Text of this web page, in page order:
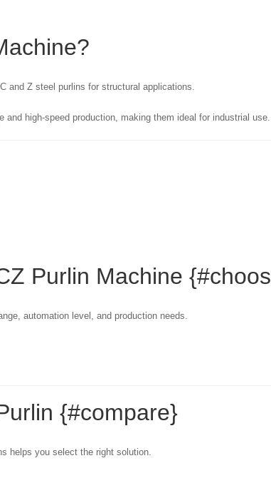
?
and Z steel purlins for structural applications.
and high-speed production, making them ideal for industrial use.
Purlin Machine
automation level, and production needs.
{#compare}
helps you select the right solution.